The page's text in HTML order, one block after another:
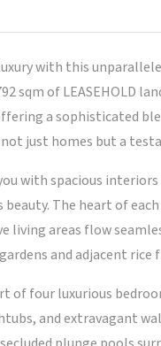
with this
sqm of LEASEHOLD
a sophisticated
not just homes but a
with spacious
The heart of
living areas flow
and adjacent rice
of four luxurious
and extravagant